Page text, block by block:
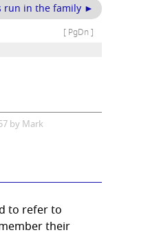
run in the family ►
[ PgDn ]
by Mark
to refer to
their